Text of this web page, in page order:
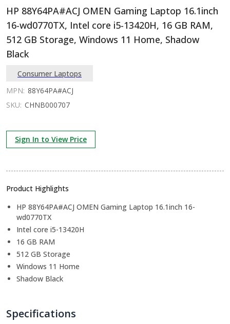
HP 88Y64PA#ACJ OMEN Gaming Laptop 16.1inch
16-wd0770TX, Intel core i5-13420H, 16 GB RAM,
512 GB Storage, Windows 11 Home, Shadow
Black
Consumer Laptops
MPN: 88Y64PA#ACJ
SKU: CHNB000707
Sign In to View Price
Product Highlights
HP 88Y64PA#ACJ OMEN Gaming Laptop 16.1inch 16-
wd0770TX
Intel core i5-13420H
16 GB RAM
512 GB Storage
Windows 11 Home
Shadow Black
Specifications